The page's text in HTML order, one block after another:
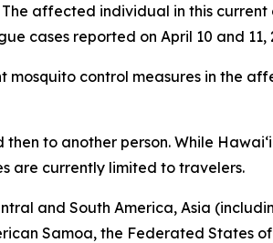
affected individual in this
cases reported on April 10 and 11,
control measures in the
to another person. While
are currently limited to travelers.
and South America, Asia
Samoa, the Federated States